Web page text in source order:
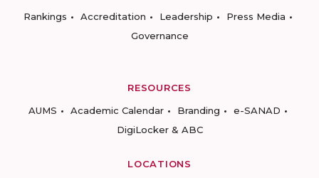
Rankings
Accreditation Leadership
Press Media
Governance
RESOURCES
AUMS
Academic Calendar Branding
e-SANAD
DigiLocker & ABC
LOCATIONS